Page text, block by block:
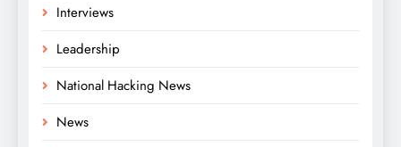
Interviews
Leadership
National Hacking News
News